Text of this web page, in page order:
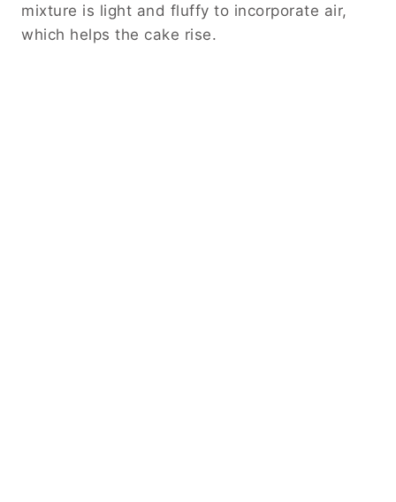
mixture is light and fluffy to incorporate air,
which helps the cake rise.